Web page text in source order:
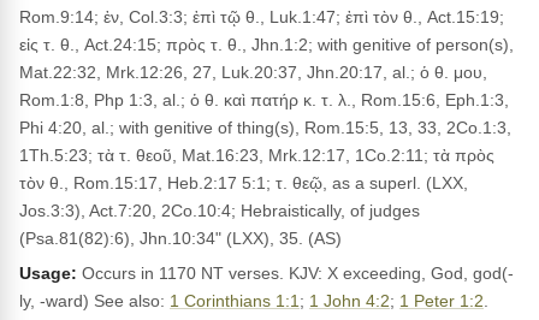
Rom.9:14; ἐν, Col.3:3; ἐπὶ τῷ θ., Luk.1:47; ἐπὶ τὸν θ., Act.15:19;
εἰς τ. θ., Act.24:15; πρὸς τ. θ., Jhn.1:2; with genitive of person(s),
Mat.22:32, Mrk.12:26, 27, Luk.20:37, Jhn.20:17, al.; ὁ θ. μου,
Rom.1:8, Php 1:3, al.; ὁ θ. καὶ πατήρ κ. τ. λ., Rom.15:6, Eph.1:3,
Phi 4:20, al.; with genitive of thing(s), Rom.15:5, 13, 33, 2Co.1:3,
1Th.5:23; τὰ τ. θεοῦ, Mat.16:23, Mrk.12:17, 1Co.2:11; τὰ πρὸς
τὸν θ., Rom.15:17, Heb.2:17 5:1; τ. θεῷ, as a superl. (LXX,
Jos.3:3), Act.7:20, 2Co.10:4; Hebraistically, of judges
(Psa.81(82):6), Jhn.10:34" (LXX), 35. (AS)
Usage: Occurs in 1170 NT verses. KJV: X exceeding, God, god(-
ly, -ward) See also: 1 Corinthians 1:1 ; 1 John 4:2; 1 Peter 1:2